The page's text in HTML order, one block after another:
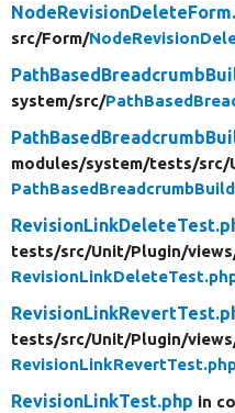
src/Form/
system/src/
modules/system/tests/src/
tests/src/Unit/Plugin/
tests/src/Unit/Plugin/
RevisionLinkTest.php in